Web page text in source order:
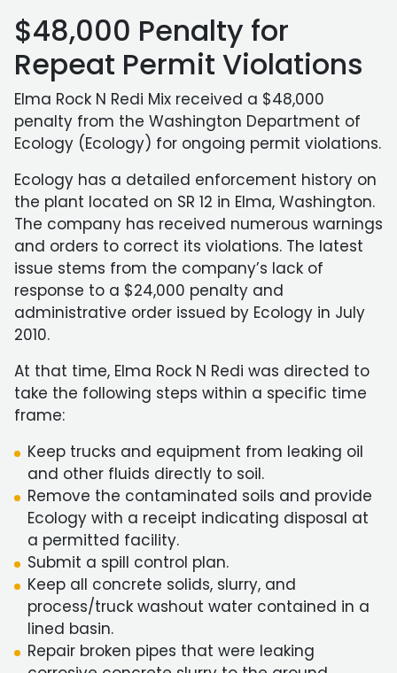
$48,000 Penalty for
Repeat Permit Violations
Elma Rock N Redi Mix received a $48,000
penalty from the Washington Department of
Ecology (Ecology) for ongoing permit violations.
Ecology has a detailed enforcement history on
the plant located on SR 12 in Elma, Washington.
The company has received numerous warnings
and orders to correct its violations. The latest
issue stems from the company’s lack of
response to a $24,000 penalty and
administrative order issued by Ecology in July
2010.
At that time, Elma Rock N Redi was directed to
take the following steps within a specific time
frame:
Keep trucks and equipment from leaking oil
and other fluids directly to soil.
Remove the contaminated soils and provide
Ecology with a receipt indicating disposal at
a permitted facility.
Submit a spill control plan.
Keep all concrete solids, slurry, and
process/truck washout water contained in a
lined basin.
Repair broken pipes that were leaking